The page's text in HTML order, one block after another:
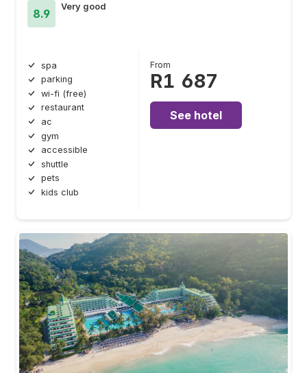
8.9
Very good
spa
parking
wi-fi (free)
restaurant
ac
gym
accessible
shuttle
pets
kids club
From
R1 687
See hotel